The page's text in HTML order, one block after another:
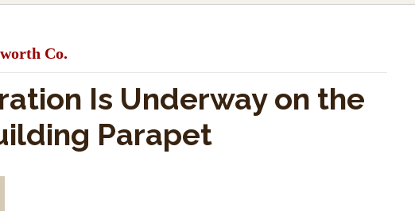
Co.
Is Underway on the
Parapet